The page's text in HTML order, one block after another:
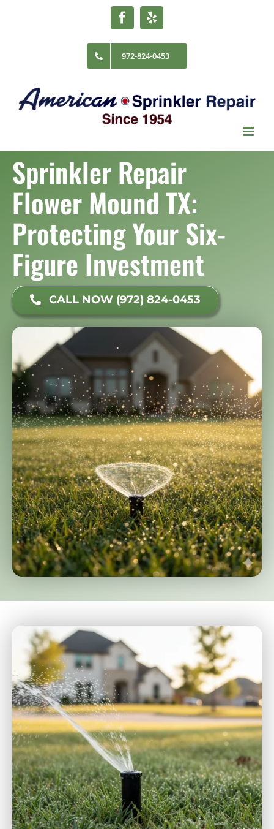
Facebook
Yelp
972-824-0453
Sprinkler Repair
Flower Mound TX:
Protecting Your Six-
Figure Investment
CALL NOW (972) 824-0453